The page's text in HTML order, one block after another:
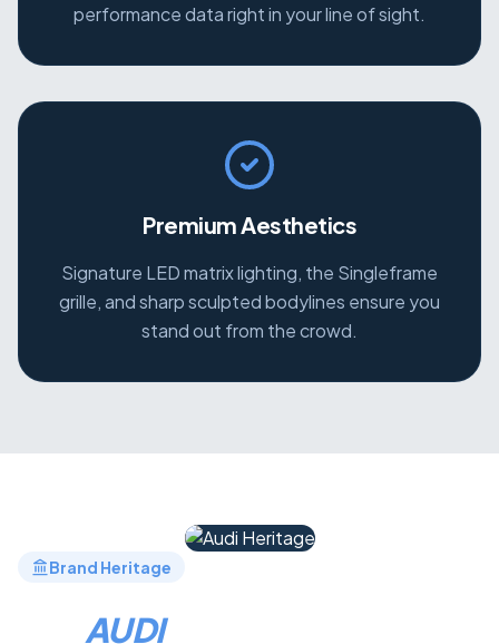
performance data right in your line of sight.
Premium Aesthetics
Signature LED matrix lighting, the Singleframe
grille, and sharp sculpted bodylines ensure you
stand out from the crowd.
Brand Heritage
AUDILEGACY